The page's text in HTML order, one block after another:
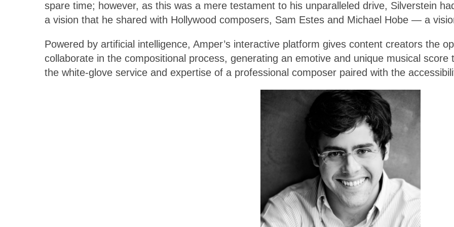
spare time; however, as this was a mere testament to his unparalleled drive, Silverstein
a vision that he shared with Hollywood composers, Sam Estes and Michael Hobe — a
Powered by artificial intelligence, Amper’s interactive platform gives content creators the
collaborate in the compositional process, generating an emotive and unique musical score
the white-glove service and expertise of a professional composer paired with the